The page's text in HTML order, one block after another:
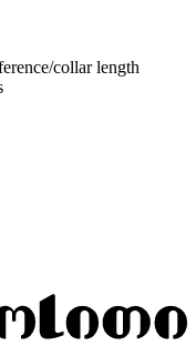
collar length